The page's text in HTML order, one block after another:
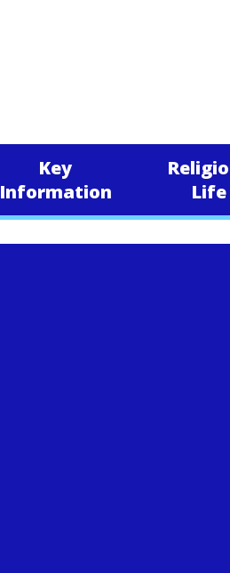
Key
Information
Life